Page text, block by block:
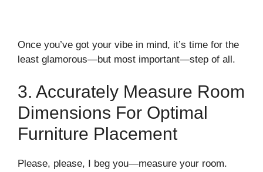
Once you’ve got your vibe in mind, it’s time for the
least glamorous—but most important—step of all.
3. Accurately Measure Room
Dimensions For Optimal
Furniture Placement
Please, please, I beg you—measure your room.